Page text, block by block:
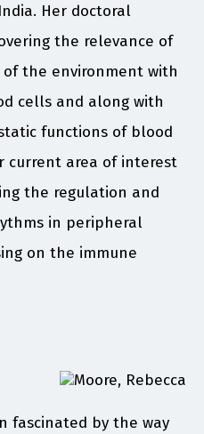
Her doctoral
the relevance of
the environment with
cells and along with
functions of blood
current area of interest
the regulation and
in peripheral
on the immune
fascinated by the way